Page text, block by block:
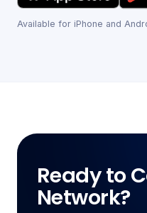
Available for iPhone and
Ready to
Network?